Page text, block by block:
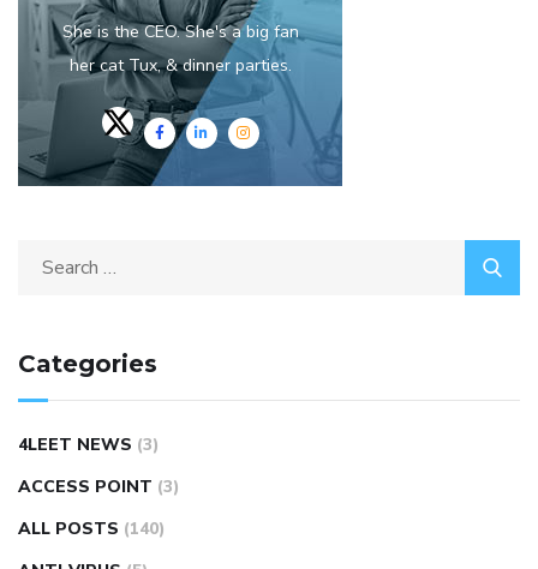
She is the CEO. She's a big fan
her cat Tux, & dinner parties.
Categories
4LEET NEWS (3)
ACCESS POINT (3)
ALL POSTS (140)